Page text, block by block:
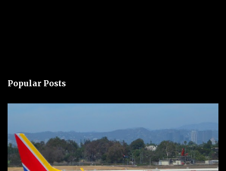
Popular Posts